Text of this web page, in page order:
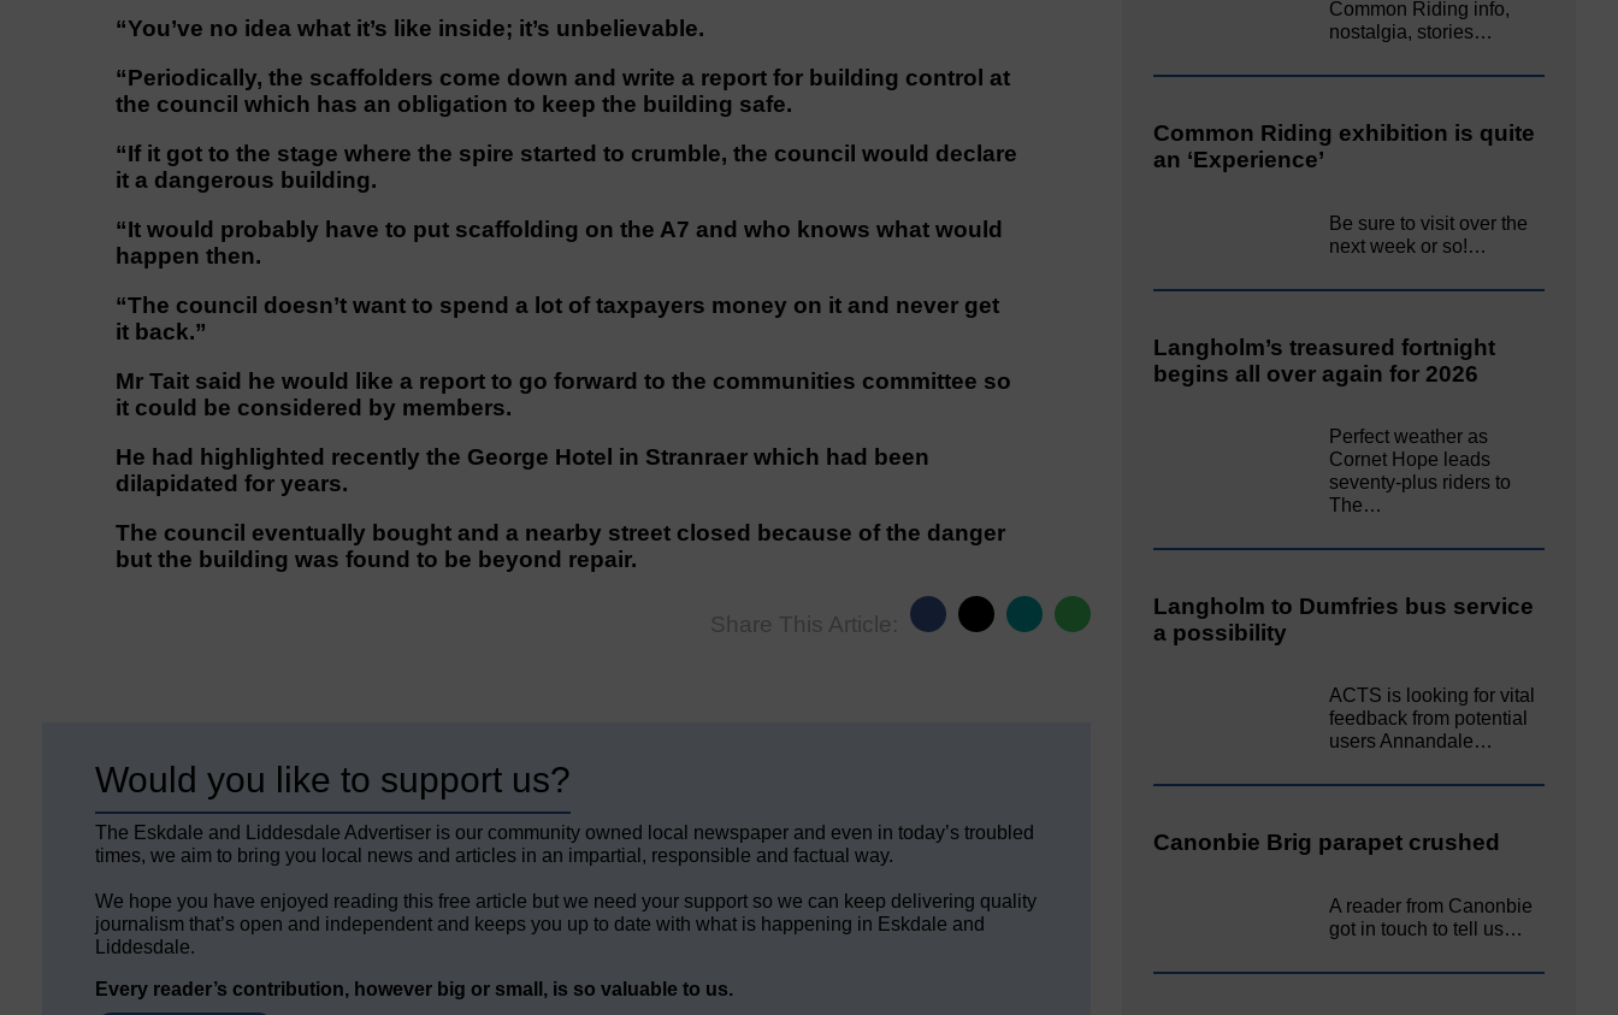
“You’ve no idea what it’s like inside; it’s unbelievable.
“Periodically, the scaffolders come down and write a report for building control at
the council which has an obligation to keep the building safe.
“If it got to the stage where the spire started to crumble, the council would declare
it a dangerous building.
“It would probably have to put scaffolding on the A7 and who knows what would
happen then.
“The council doesn’t want to spend a lot of taxpayers money on it and never get
it back.”
Mr Tait said he would like a report to go forward to the communities committee so
it could be considered by members.
He had highlighted recently the George Hotel in Stranraer which had been
dilapidated for years.
The council eventually bought and a nearby street closed because of the danger
but the building was found to be beyond repair.
Share This Article:
Would you like to support us?
The Eskdale and Liddesdale Advertiser is our community owned local newspaper and even in today’s troubled
times, we aim to bring you local news and articles in an impartial, responsible and factual way.
We hope you have enjoyed reading this free article but we need your support so we can keep delivering quality
journalism that’s open and independent and keeps you up to date with what is happening in Eskdale and
Liddesdale.
Every reader’s contribution, however big or small, is so valuable to us.
Common Riding info,
nostalgia, stories…
Common Riding exhibition is quite
an ‘Experience’
Be sure to visit over the
next week or so!…
Langholm’s treasured fortnight
begins all over again for 2026
Perfect weather as
Cornet Hope leads
seventy-plus riders to
The…
Langholm to Dumfries bus service
a possibility
ACTS is looking for vital
feedback from potential
users Annandale…
Canonbie Brig parapet crushed
A reader from Canonbie
got in touch to tell us…